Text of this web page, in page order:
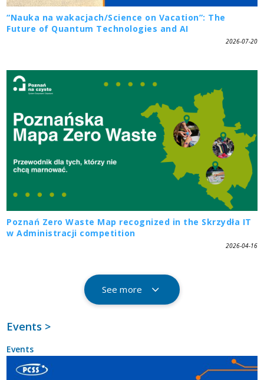
“Nauka na wakacjach/Science on Vacation”: The
Future of Quantum Technologies and AI
2026-07-20
Poznań Zero Waste Map recognized in the Skrzydła IT
w Administracji competition
2026-04-16
See more
Events >
Events